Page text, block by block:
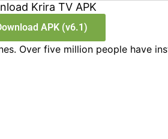
Krira TV APK
APK (v6.1)
Over five million people have